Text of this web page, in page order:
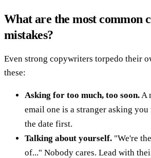
What are the most common
mistakes?
Even strong copywriters torpedo their
these:
Asking for too much, too soon. A
email one is a stranger asking
the date first.
Talking about yourself. "We're
of..." Nobody cares. Lead with